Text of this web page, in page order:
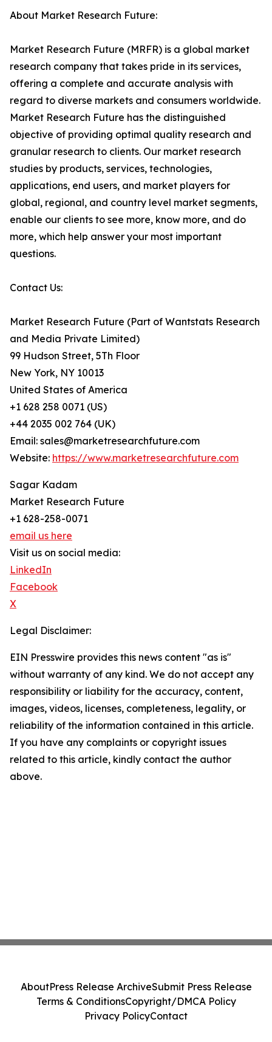
About Market Research Future:
Market Research Future (MRFR) is a global market
research company that takes pride in its services,
offering a complete and accurate analysis with
regard to diverse markets and consumers worldwide.
Market Research Future has the distinguished
objective of providing optimal quality research and
granular research to clients. Our market research
studies by products, services, technologies,
applications, end users, and market players for
global, regional, and country level market segments,
enable our clients to see more, know more, and do
more, which help answer your most important
questions.
Contact Us:
Market Research Future (Part of Wantstats Research
and Media Private Limited)
99 Hudson Street, 5Th Floor
New York, NY 10013
United States of America
+1 628 258 0071 (US)
+44 2035 002 764 (UK)
Email: sales@marketresearchfuture.com
Website: https://www.marketresearchfuture.com
Sagar Kadam
Market Research Future
+1 628-258-0071
email us here
Visit us on social media:
LinkedIn
Facebook
X
Legal Disclaimer:
EIN Presswire provides this news content "as is"
without warranty of any kind. We do not accept any
responsibility or liability for the accuracy, content,
images, videos, licenses, completeness, legality, or
reliability of the information contained in this article.
If you have any complaints or copyright issues
related to this article, kindly contact the author
above.
AboutPress Release ArchiveSubmit Press Release
Terms & ConditionsCopyright/DMCA Policy
Privacy PolicyContact